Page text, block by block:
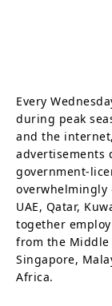
Every
during peak
and the
advertisements
government-
overwhelmingly
UAE, Qatar,
together
from the Middle
Singapore,
Africa.